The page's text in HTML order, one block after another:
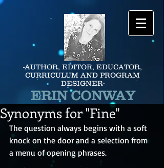
-AUTHOR, EDITOR, EDUCATOR,
CURRICULUM AND PROGRAM
DESIGNER-
ERIN CONWAY
Synonyms for "Fine"
The question always begins with a soft
knock on the door and a selection from
a menu of opening phrases.